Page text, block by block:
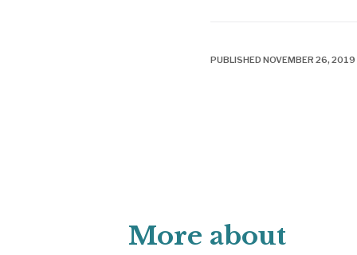
PUBLISHED NOVEMBER 26,
More about